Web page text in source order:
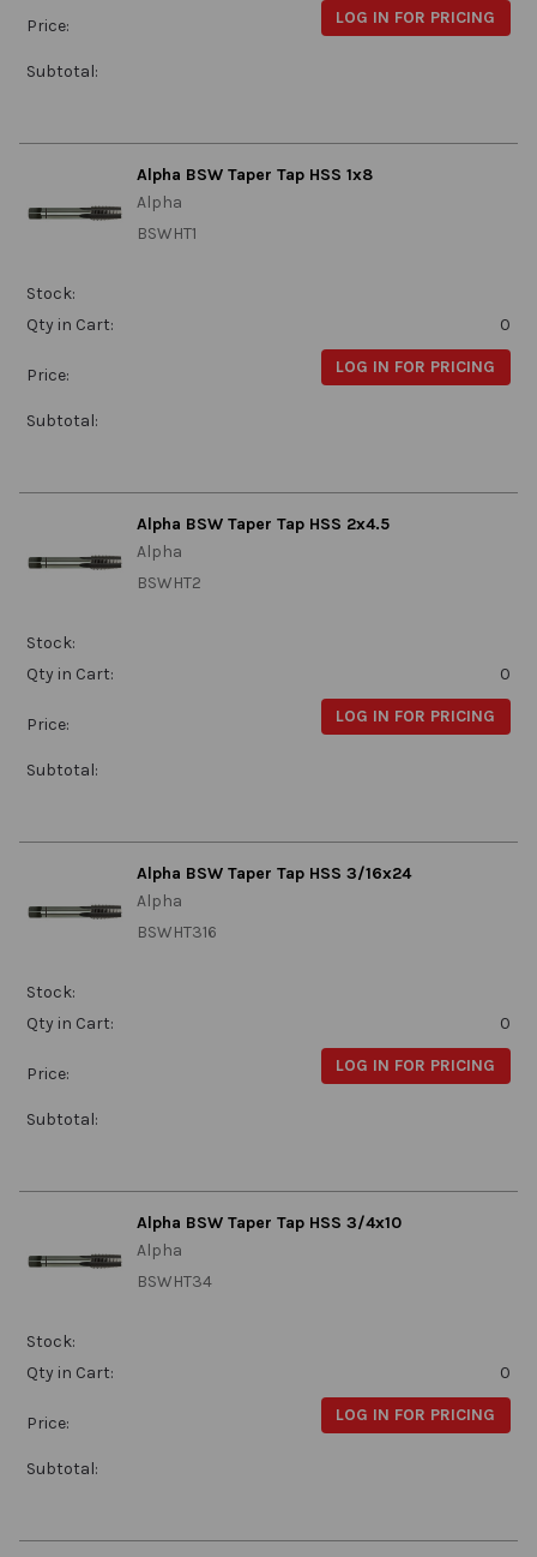
Price: LOG IN FOR PRICING
Subtotal:
Alpha BSW Taper Tap HSS 1x8
Alpha
BSWHT1
Stock:
Qty in Cart:
0
Price: LOG IN FOR PRICING
Subtotal:
Alpha BSW Taper Tap HSS 2x4.5
Alpha
BSWHT2
Stock:
Qty in Cart:
0
Price: LOG IN FOR PRICING
Subtotal:
Alpha BSW Taper Tap HSS 3/16x24
Alpha
BSWHT316
Stock:
Qty in Cart:
0
Price: LOG IN FOR PRICING
Subtotal:
Alpha BSW Taper Tap HSS 3/4x10
Alpha
BSWHT34
Stock:
Qty in Cart:
0
Price: LOG IN FOR PRICING
Subtotal: